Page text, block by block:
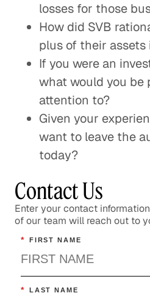
losses for those
How did SVB
plus of their assets
If you were an
what would you be
attention to?
Given your
want to leave the
today?
Contact Us
Enter your contact
of our team will reach out to
* FIRST NAME
* LAST NAME